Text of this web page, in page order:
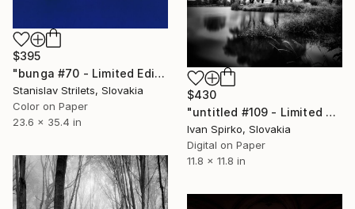
$395
"bunga #70 - Limited Edition 1 of 10" Photograph
Stanislav Strilets, Slovakia
Color on Paper
23.6 x 35.4 in
$430
"untitled #109 - Limited Edition of 30" Photograph
Ivan Spirko, Slovakia
Digital on Paper
11.8 x 11.8 in